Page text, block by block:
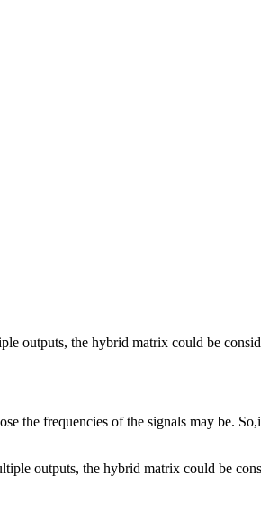
outputs, the hybrid matrix could be
frequencies of the signals may be.
outputs, the hybrid matrix could be